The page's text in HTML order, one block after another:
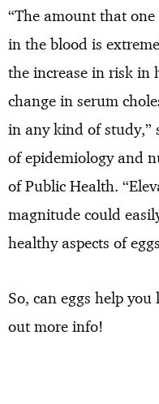
“The amount that
in the blood is
the increase in risk in
change in serum
in any kind of study,”
of epidemiology and
of Public Health.
magnitude could
healthy aspects of
So, can eggs help
out more info!